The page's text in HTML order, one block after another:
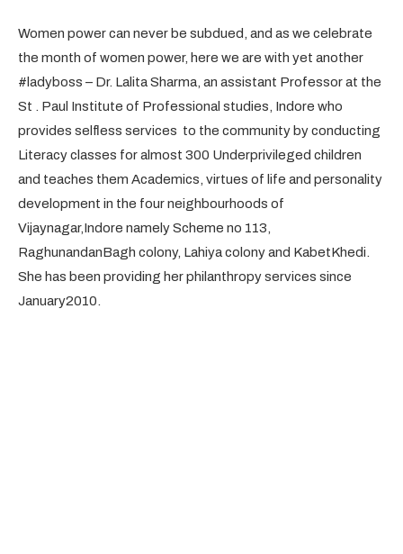
Women power can never be subdued, and as we celebrate
the month of women power, here we are with yet another
#ladyboss – Dr. Lalita Sharma, an assistant Professor at the
St . Paul Institute of Professional studies, Indore who
provides selfless services to the community by conducting
Literacy classes for almost 300 Underprivileged children
and teaches them Academics, virtues of life and personality
development in the four neighbourhoods of
Vijaynagar,Indore namely Scheme no 113,
RaghunandanBagh colony, Lahiya colony and KabetKhedi.
She has been providing her philanthropy services since
January2010.